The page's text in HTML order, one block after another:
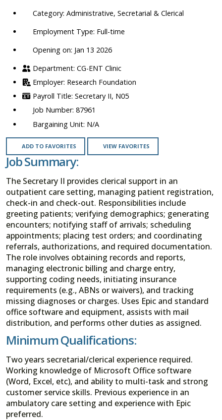
etc.
Administrative, Secretarial & Clerical
Full-time
Opening on: Jan 13 2026
CG-ENT Clinic
Research Foundation
Secretary II, N05
87961
N/A
ADD TO FAVORITES VIEW FAVORITES
Job Summary:
The Secretary II provides clerical support in an
outpatient care setting, managing patient registration,
check-in and check-out. Responsibilities include
greeting patients; verifying demographics; generating
encounters; notifying staff of arrivals; scheduling
appointments; placing test orders; and coordinating
referrals, authorizations, and required documentation.
The role involves obtaining records and reports,
managing electronic billing and charge entry,
supporting coding needs, initiating insurance
requirements (e.g., ABNs or waivers), and tracking
missing diagnoses or charges. Uses Epic and standard
office software and equipment, assists with mail
distribution, and performs other duties as assigned.
Minimum Qualifications:
Two years secretarial/clerical experience required.
Working knowledge of Microsoft Office software
(Word, Excel, etc), and ability to multi-task and strong
customer service skills. Previous experience in an
ambulatory care setting and experience with Epic
preferred.